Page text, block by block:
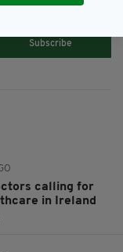
NEWS:
Subscribe
calling for
in Ireland